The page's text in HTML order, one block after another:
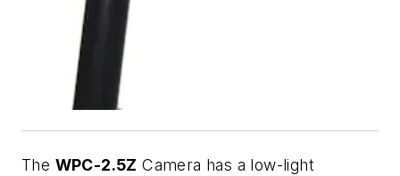
The WPC-2.5Z Camera has a low-light